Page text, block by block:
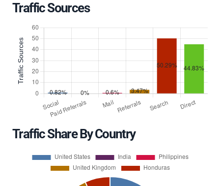
Traffic Sources
Traffic Share By Country